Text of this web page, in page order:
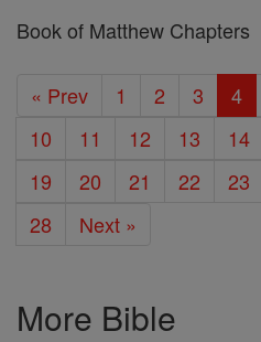
Book of Matthew Chapters
« Prev 1 2 3 4
10
11 12 13 14
19
20 21 22 23
28
Next »
More Bible